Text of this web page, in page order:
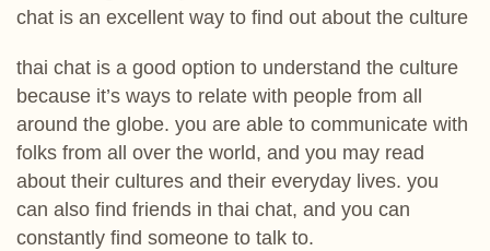
chat is an excellent way to find out about the culture
thai chat is a good option to understand the culture
because it’s ways to relate with people from all
around the globe. you are able to communicate with
folks from all over the world, and you may read
about their cultures and their everyday lives. you
can also find friends in thai chat, and you can
constantly find someone to talk to.